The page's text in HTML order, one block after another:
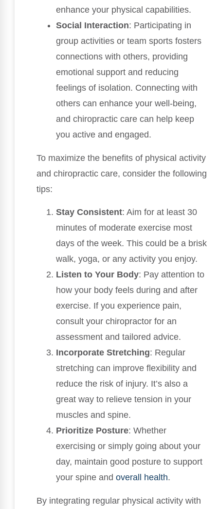
enhance your physical capabilities.
Social Interaction: Participating in
group activities or team sports fosters
connections with others, providing
emotional support and reducing
feelings of isolation. Connecting with
others can enhance your well-being,
and chiropractic care can help keep
you active and engaged.
To maximize the benefits of physical activity
and chiropractic care, consider the following
tips:
Stay Consistent: Aim for at least 30
minutes of moderate exercise most
days of the week. This could be a brisk
walk, yoga, or any activity you enjoy.
Listen to Your Body: Pay attention to
how your body feels during and after
exercise. If you experience pain,
consult your chiropractor for an
assessment and tailored advice.
Incorporate Stretching: Regular
stretching can improve flexibility and
reduce the risk of injury. It’s also a
great way to relieve tension in your
muscles and spine.
Prioritize Posture: Whether
exercising or simply going about your
day, maintain good posture to support
your spine and overall health.
By integrating regular physical activity with